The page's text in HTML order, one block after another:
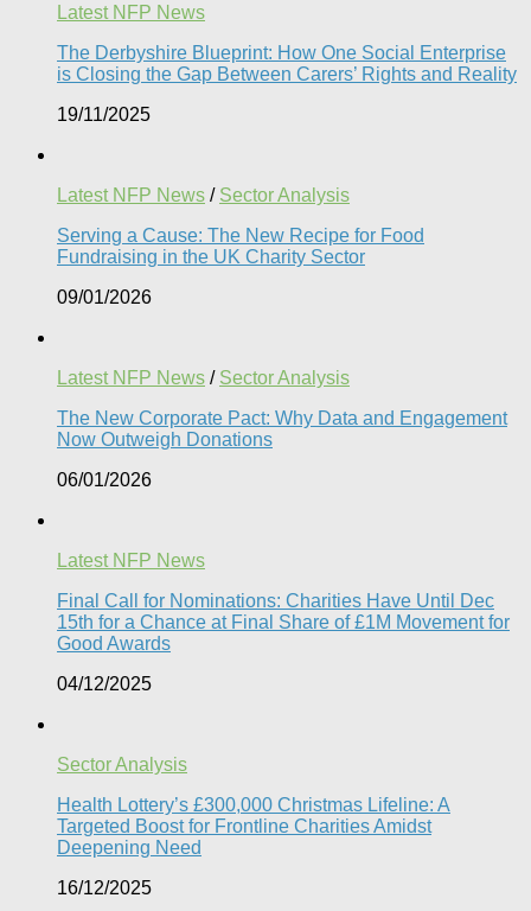
Latest NFP News
The Derbyshire Blueprint: How One Social Enterprise
is Closing the Gap Between Carers’ Rights and Reality
19/11/2025
Latest NFP News / Sector Analysis
Serving a Cause: The New Recipe for Food
Fundraising in the UK Charity Sector
09/01/2026
Latest NFP News / Sector Analysis
The New Corporate Pact: Why Data and Engagement
Now Outweigh Donations
06/01/2026
Latest NFP News
Final Call for Nominations: Charities Have Until Dec
15th for a Chance at Final Share of £1M Movement for
Good Awards
04/12/2025
Sector Analysis
Health Lottery’s £300,000 Christmas Lifeline: A
Targeted Boost for Frontline Charities Amidst
Deepening Need
16/12/2025